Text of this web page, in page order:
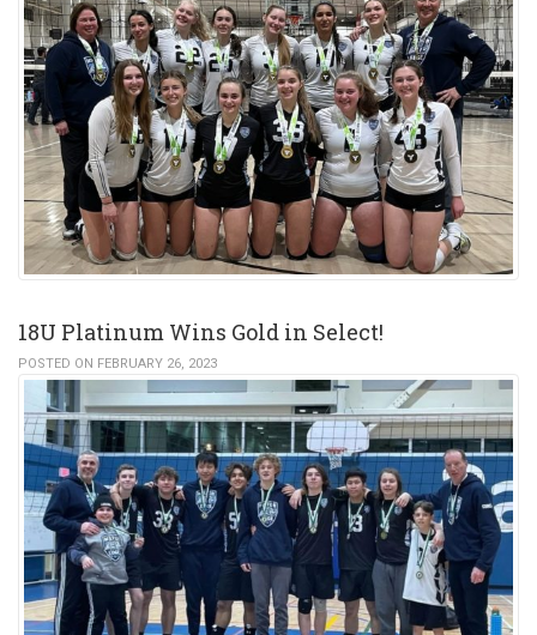
18U Platinum Wins Gold in Select!
POSTED ON FEBRUARY 26, 2023